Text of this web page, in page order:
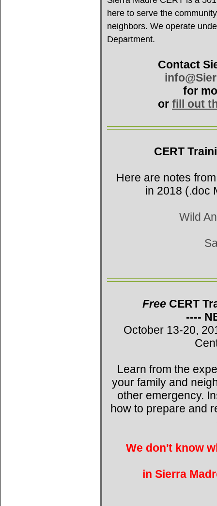
here to serve the
neighbors. We operate
Department.
Contact
for
or fill out
CERT
Here are notes
in 2018 (.doc
Wild
Free CERT
----
October 13-20,
Learn from the
your family and
other emergency.
how to prepare and
We don't know
in Sierra